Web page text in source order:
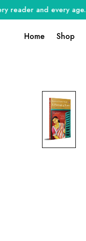
and every age.
Home Shop